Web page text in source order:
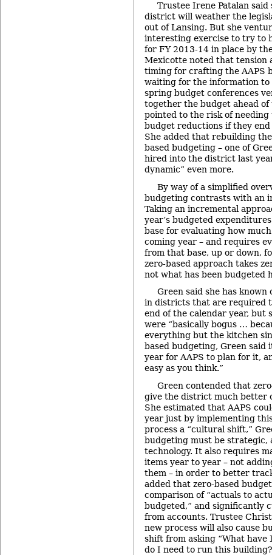
Trustee Irene Patalan
district will weather the
out of Lansing. But she
interesting exercise to try to
for FY 2013-14 in place by
Mexicotte noted that tension
timing for crafting the AAPS
waiting for the information to
spring budget conferences
together the budget ahead of
pointed to the risk of
budget reductions if they end
She added that rebuilding
based budgeting – one of
hired into the district last
dynamic” even more.
By way of a simplified
budgeting contrasts with an
Taking an incremental
year’s budgeted
base for evaluating how
coming year – and requires
from that base, up or down,
zero-based approach takes
not what has been budgeted
Green said she has known
in districts that are required
end of the calendar year, but
were “basically bogus …
everything but the kitchen
based budgeting, Green said
year for AAPS to plan for it,
easy as you think.”
Green contended that
give the district much better
She estimated that AAPS
year just by implementing
process a “cultural shift,”
budgeting must be strategic,
technology. It also requires
items year to year – not
them – in order to better
added that zero-based
comparison of “actuals to
budgeted,” and significantly
from accounts. Trustee
new process will also cause
shift from asking “What have
do I need to run this